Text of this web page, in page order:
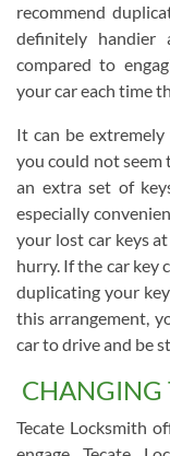
recommend
definitely
compared to
your car each time
It can be
you could not seem
an extra set of
especially
your lost car keys
hurry. If the car key
duplicating your
this arrangement,
car to drive and be
CHANGING
Tecate Locksmith